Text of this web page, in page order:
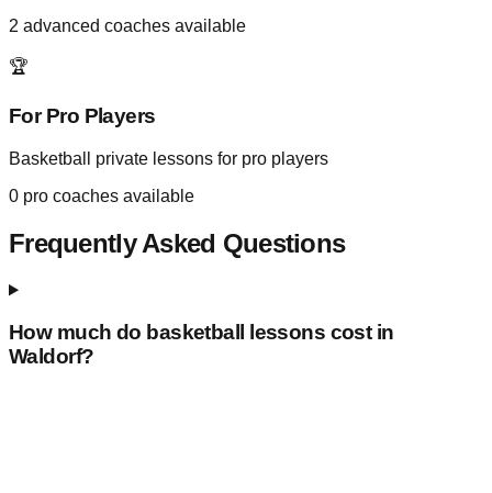
2 advanced coaches available
🏆
For Pro Players
Basketball private lessons for pro players
0 pro coaches available
Frequently Asked Questions
How much do basketball lessons cost in
Waldorf?